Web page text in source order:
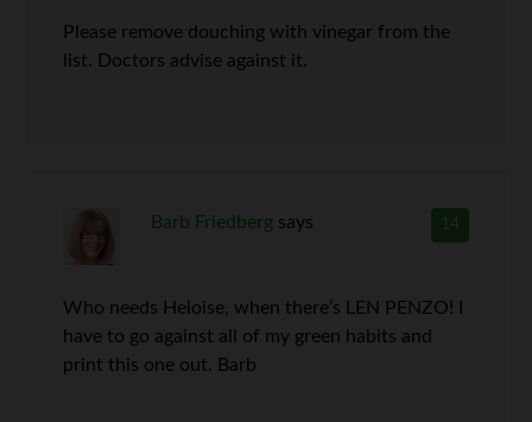
Please remove douching with vinegar from the
list. Doctors advise against it.
14
Barb Friedberg says
Who needs Heloise, when there’s LEN PENZO! I
have to go against all of my green habits and
print this one out. Barb